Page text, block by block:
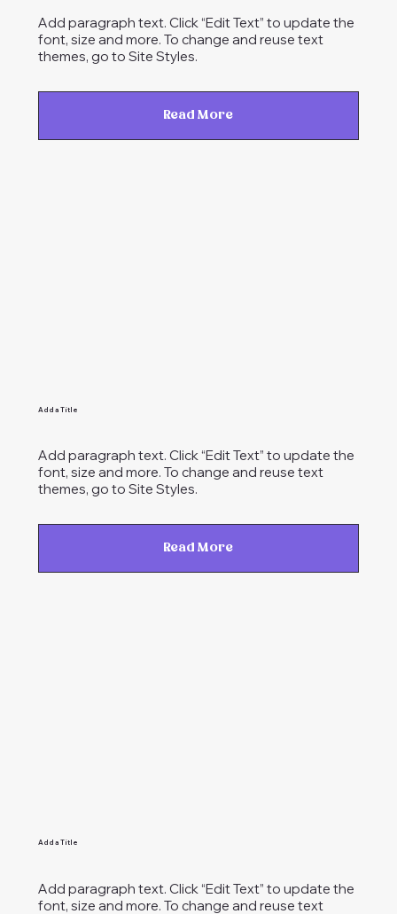
Add paragraph text. Click “Edit Text” to update the
font, size and more. To change and reuse text
themes, go to Site Styles.
Read More
Add a Title
Add paragraph text. Click “Edit Text” to update the
font, size and more. To change and reuse text
themes, go to Site Styles.
Read More
Add a Title
Add paragraph text. Click “Edit Text” to update the
font, size and more. To change and reuse text